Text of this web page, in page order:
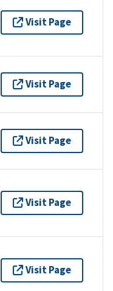
Visit Page
Visit Page
Visit Page
Visit Page
Visit Page